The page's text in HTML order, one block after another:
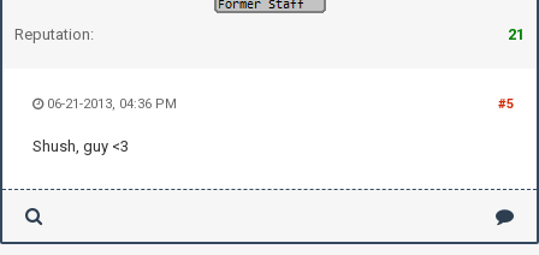
Reputation: 21
#5
06-21-2013, 04:36 PM
Shush, guy <3